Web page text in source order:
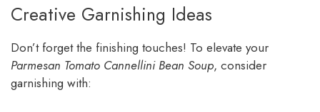
Creative Garnishing Ideas
Don’t forget the finishing touches! To elevate your
Parmesan Tomato Cannellini Bean Soup, consider
garnishing with: